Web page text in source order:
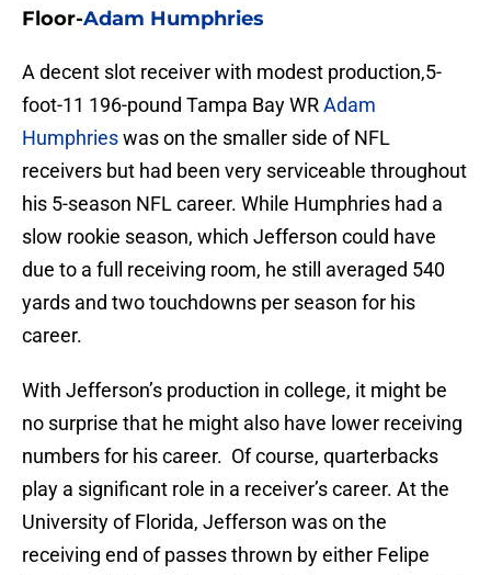
Floor-Adam Humphries
A decent slot receiver with modest production,5-
foot-11 196-pound Tampa Bay WRAdam
Humphrieswas on the smaller side of NFL
receivers but had been very serviceable throughout
his 5-season NFL career. While Humphries had a
slow rookie season, which Jefferson could have
due to a full receiving room, he still averaged 540
yards and two touchdowns per season for his
career.
With Jefferson’s production in college, it might be
no surprise that he might also have lower receiving
numbers for his career. Of course, quarterbacks
play a significant role in a receiver’s career. At the
University of Florida, Jefferson was on the
receiving end of passes thrown by either Felipe